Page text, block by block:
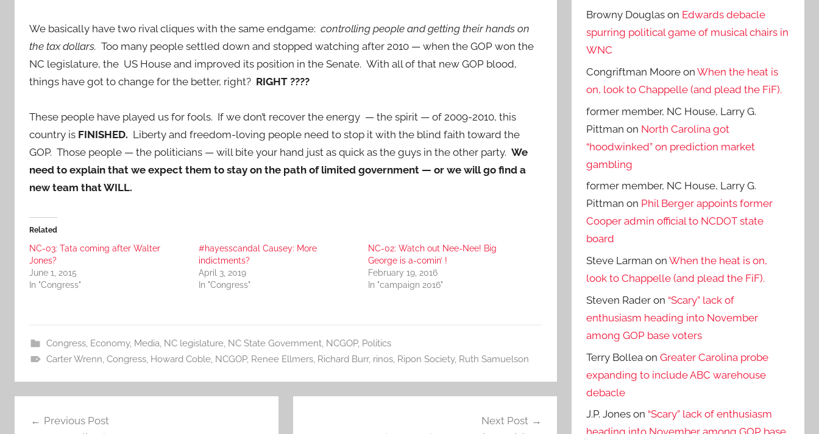
We basically have two rival cliques with the same endgame: controlling people and getting their hands on
the tax dollars. Too many people settled down and stopped watching after 2010 — when the GOP won the
NC legislature, the US House and improved its position in the Senate. With all of that new GOP blood,
things have got to change for the better, right? RIGHT ????
These people have played us for fools. If we don’t recover the energy — the spirit — of 2009-2010, this
country is FINISHED. Liberty and freedom-loving people need to stop it with the blind faith toward the
GOP. Those people — the politicians — will bite your hand just as quick as the guys in the other party. We
need to explain that we expect them to stay on the path of limited government — or we will go find a
new team that WILL.
Related
NC-03: Tata coming after Walter
Jones?
June 1, 2015
In "Congress"
#hayesscandal Causey: More
indictments?
April 3, 2019
In "Congress"
NC-02: Watch out Nee-Nee! Big
George is a-comin’ !
February 19, 2016
In "campaign 2016"
Congress, Economy, Media, NC legislature, NC State Government, NCGOP, Politics
Carter Wrenn, Congress, Howard Coble, NCGOP, Renee Ellmers, Richard Burr, rinos, Ripon Society, Ruth Samuelson
navigation
Previous Post Next Post
Browny Douglas on Edwards debacle
spurring political game of musical chairs in
WNC
Congriftman Moore onWhen the heat is
on, look to Chappelle (and plead the FiF).
former member, NC House, Larry G.
Pittman on North Carolina got
“hoodwinked” on prediction market
gambling
former member, NC House, Larry G.
Pittman on Phil Berger appoints former
Cooper admin official to NCDOT state
board
Steve Larman onWhen the heat is on,
look to Chappelle (and plead the FiF).
Steven Rader on “Scary” lack of
enthusiasm heading into November
among GOP base voters
Terry Bollea onGreater Carolina probe
expanding to include ABC warehouse
debacle
J.P. Jones on “Scary” lack of enthusiasm